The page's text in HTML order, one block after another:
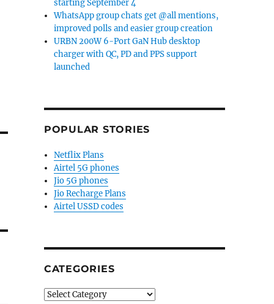
starting September 4
WhatsApp group chats get @all mentions,
improved polls and easier group creation
URBN 200W 6-Port GaN Hub desktop
charger with QC, PD and PPS support
launched
POPULAR STORIES
Netflix Plans
Airtel 5G phones
Jio 5G phones
Jio Recharge Plans
Airtel USSD codes
CATEGORIES
Categories